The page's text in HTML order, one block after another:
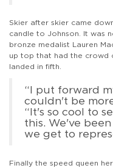
Skier after skier came
candle to Johnson. It was
bronze medalist Lauren
up top that had the crowd
landed in fifth.
“I put forward
couldn't be
“It's so cool to
this. We've
we get to
Finally the speed queen